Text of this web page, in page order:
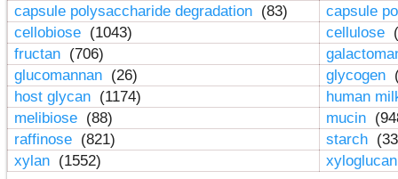
capsule polysaccharide degradation (83)
capsule
cellobiose (1043) cellulose
fructan (706)
glucomannan (26) glycogen
host glycan (1174)
human
melibiose (88) mucin
raffinose (821) starch
xylan (1552)